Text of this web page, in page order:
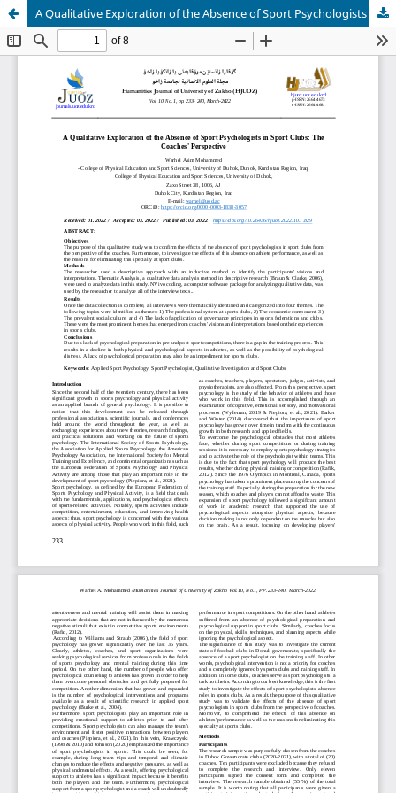
A Qualitative Exploration of the Absence of Sport Psychologists in Sport Clubs: The Coaches' Perspective